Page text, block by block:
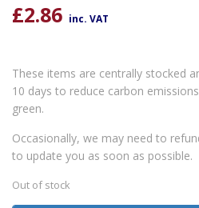
£2.86 inc. VAT
These items are centrally stocked
10 days to reduce carbon
green.
Occasionally, we may need to
to update you as soon as possible.
Out of stock